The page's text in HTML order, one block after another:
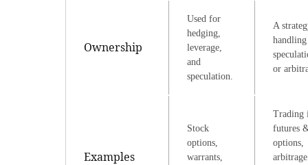
Ownership
Used for
hedging,
leverage,
and
speculation.
A
or
Examples
Stock
options,
warrants,
Trading
futures
options,
arbitrage